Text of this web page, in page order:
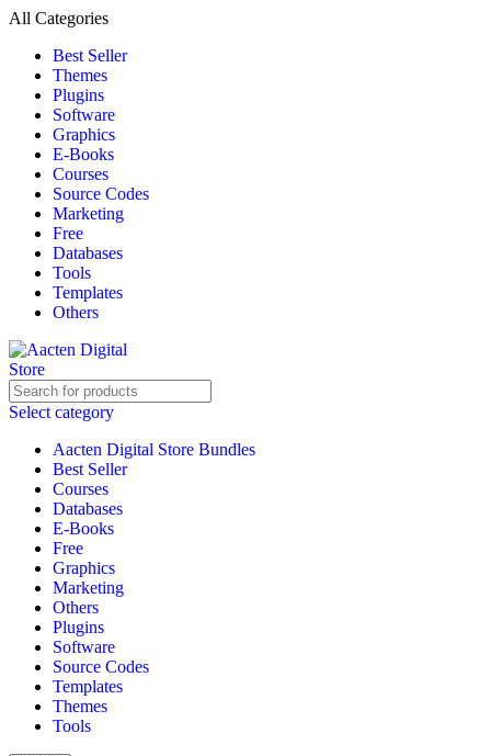
All Categories
Best Seller
Themes
Plugins
Software
Graphics
E-Books
Courses
Source Codes
Marketing
Free
Databases
Tools
Templates
Others
Select category
Aacten Digital Store Bundles
Best Seller
Courses
Databases
E-Books
Free
Graphics
Marketing
Others
Plugins
Software
Source Codes
Templates
Themes
Tools